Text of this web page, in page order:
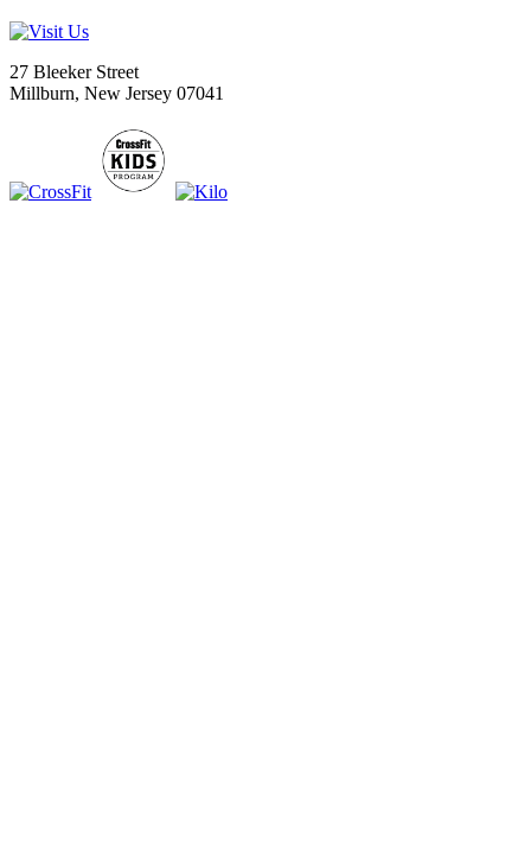
27 Bleeker Street
Millburn, New Jersey 07041